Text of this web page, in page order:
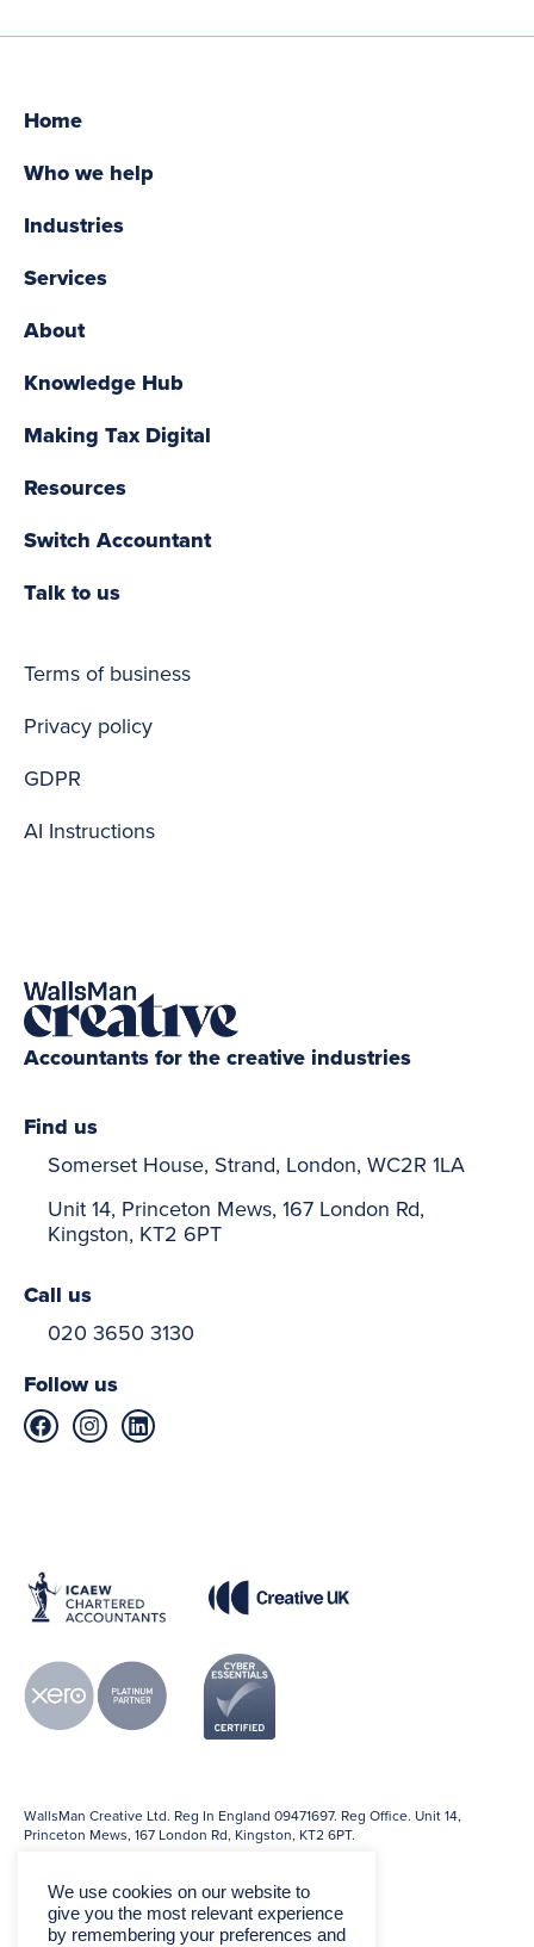
Home
Who we help
Industries
Services
About
Knowledge Hub
Making Tax Digital
Resources
Switch Accountant
Talk to us
Terms of business
Privacy policy
GDPR
AI Instructions
Accountants for the creative industries
Find us
Somerset House, Strand, London, WC2R 1LA
Unit 14, Princeton Mews, 167 London Rd,
Kingston, KT2 6PT
Call us
020 3650 3130
Follow us
WallsMan Creative Ltd. Reg In England 09471697. Reg Office. Unit 14,
Princeton Mews, 167 London Rd, Kingston, KT2 6PT.
We use cookies on our website to
give you the most relevant experience
by remembering your preferences and